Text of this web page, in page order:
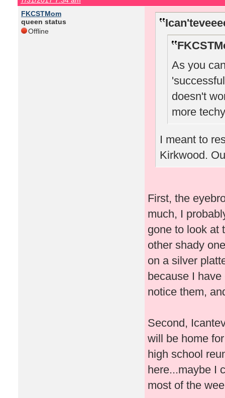
FKCSTMom
queen status
Offline
As you
doesn't
more
I meant to
Kirkwood.
First, the
much, I
gone to look at
other shady
on a silver
because I
notice them,
Second,
will be home
high school
here...maybe I
most of the